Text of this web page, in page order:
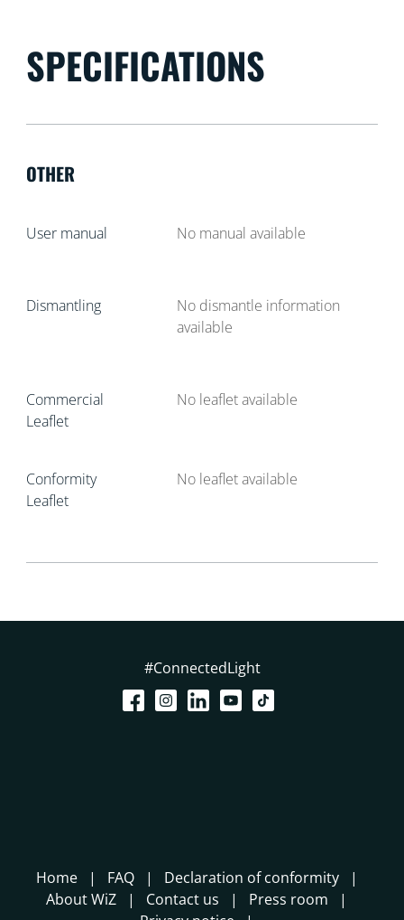
SPECIFICATIONS
OTHER
User manual No manual available
Dismantling
No dismantle information
available
Commercial
Leaflet
No leaflet available
Conformity
Leaflet
No leaflet available
#ConnectedLight
Home FAQ
Declaration of conformity
About WiZ
Contact us
Press room